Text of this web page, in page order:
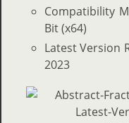
Compatibility
Bit (x64)
Latest Version
2023